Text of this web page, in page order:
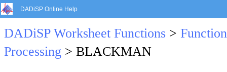
DADiSP Online Help
DADiSP Worksheet Functions >
Processing > BLACKMAN